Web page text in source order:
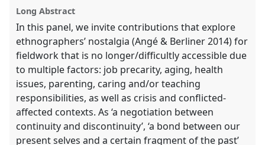
Long Abstract
In this panel, we invite contributions that explore
ethnographers’ nostalgia (Angé & Berliner 2014) for
fieldwork that is no longer/difficultly accessible due
to multiple factors: job precarity, aging, health
issues, parenting, caring and/or teaching
responsibilities, as well as crisis and conflicted-
affected contexts. As ‘a negotiation between
continuity and discontinuity’, ‘a bond between our
present selves and a certain fragment of the past’